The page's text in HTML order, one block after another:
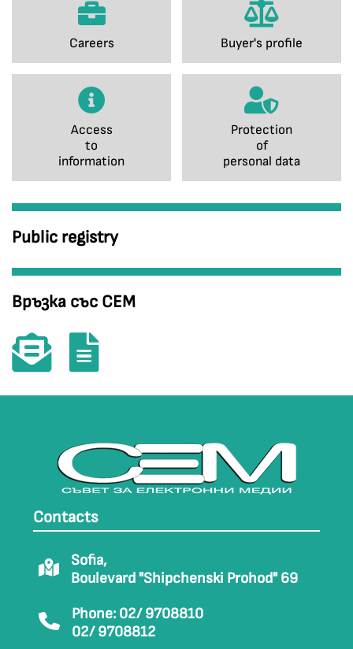
Careers Buyer's profile
Access
to
information
Protection
of
personal data
Public registry
Връзка със СЕМ
Contacts
Sofia,
Boulevard "Shipchenski Prohod" 69
Phone: 02/ 9708810
02/ 9708812